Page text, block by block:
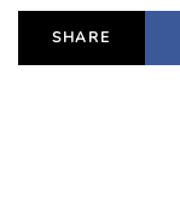
SHARE